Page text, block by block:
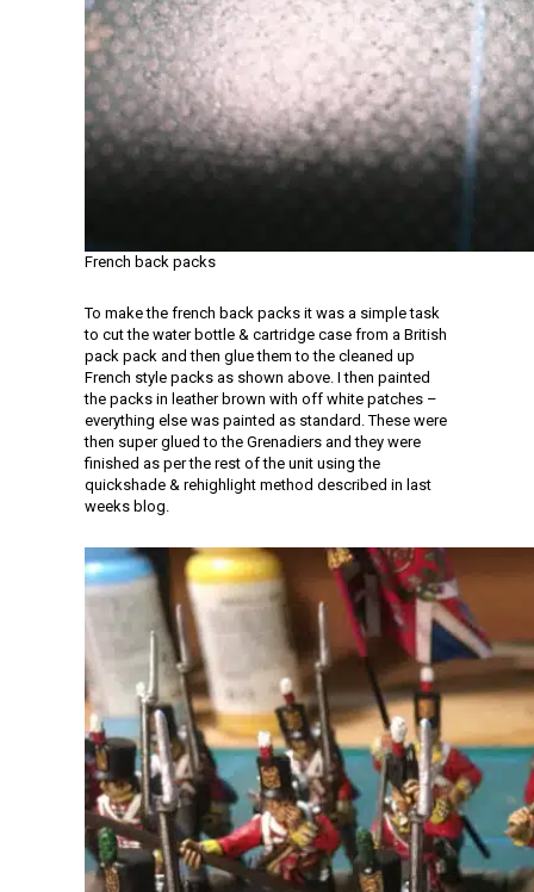
French back packs
To make the french back packs it was a simple task
to cut the water bottle & cartridge case from a British
pack pack and then glue them to the cleaned up
French style packs as shown above. I then painted
the packs in leather brown with off white patches –
everything else was painted as standard. These were
then super glued to the Grenadiers and they were
finished as per the rest of the unit using the
quickshade & rehighlight method described in last
weeks blog.